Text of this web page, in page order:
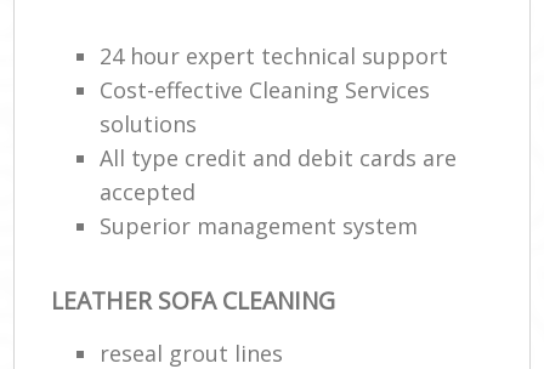
24 hour expert technical support
Cost-effective Cleaning Services
solutions
All type credit and debit cards are
accepted
Superior management system
LEATHER SOFA CLEANING
reseal grout lines